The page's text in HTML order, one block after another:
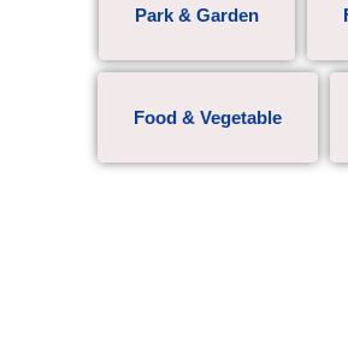
Park & Garden
Food & Vegetable